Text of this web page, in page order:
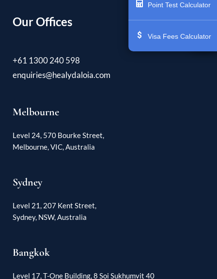
Our Offices
+61 1300 240 598
enquiries@healydaloia.com
Melbourne
Level 24, 570 Bourke Street,
Melbourne, VIC, Australia
Sydney
Level 21, 207 Kent Street,
Sydney, NSW, Australia
Bangkok
Level 17, T-One Building, 8 Soi Sukhumvit 40
Point Test Calculator
Visa Fees Calculator